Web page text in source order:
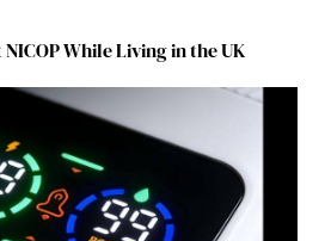
While Living in the UK